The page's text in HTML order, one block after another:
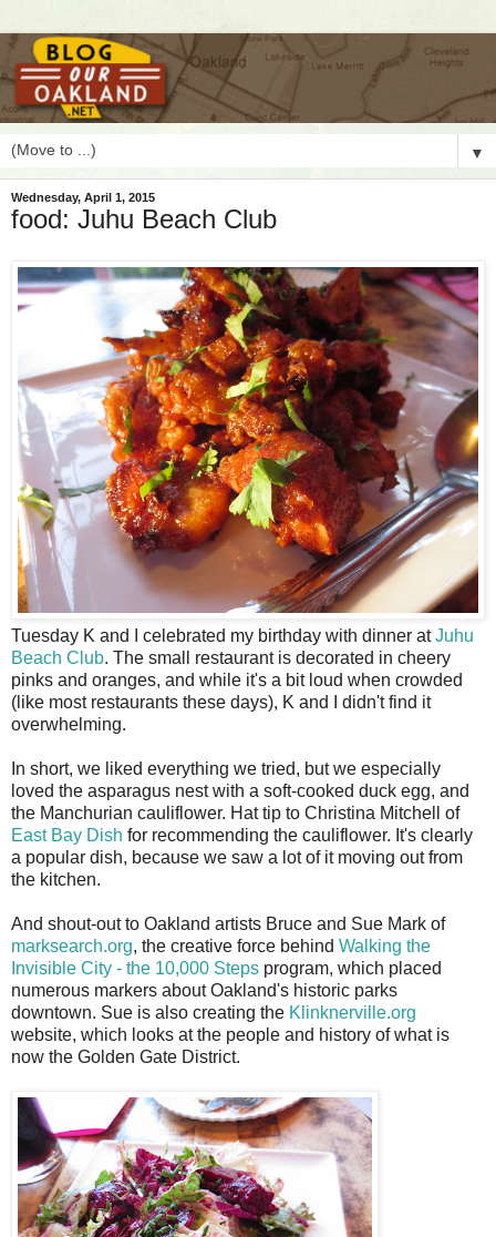
▼
Wednesday, April 1, 2015
food: Juhu Beach Club
Tuesday K and I celebrated my birthday with dinner atJuhu
Beach Club. The small restaurant is decorated in cheery
pinks and oranges, and while it's a bit loud when crowded
(like most restaurants these days), K and I didn't find it
overwhelming.
In short, we liked everything we tried, but we especially
loved the asparagus nest with a soft-cooked duck egg, and
the Manchurian cauliflower. Hat tip to Christina Mitchell of
East Bay Dish for recommending the cauliflower. It's clearly
a popular dish, because we saw a lot of it moving out from
the kitchen.
And shout-out to Oakland artists Bruce and Sue Mark of
marksearch.org, the creative force behind Walking the
Invisible City - the 10,000 Steps program, which placed
numerous markers about Oakland's historic parks
downtown. Sue is also creating the Klinknerville.org
website, which looks at the people and history of what is
now the Golden Gate District.